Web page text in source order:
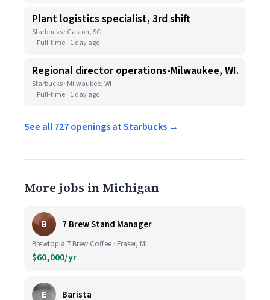
Plant logistics specialist, 3rd shift
Starbucks · Gaston, SC
Full-time 1 day ago
Regional director operations-Milwaukee, WI.
Starbucks · Milwaukee, WI
Full-time 1 day ago
See all 727 openings at Starbucks →
More jobs in Michigan
B 7 Brew Stand Manager
Brewtopia 7 Brew Coffee · Fraser, MI
$60,000/yr
E Barista